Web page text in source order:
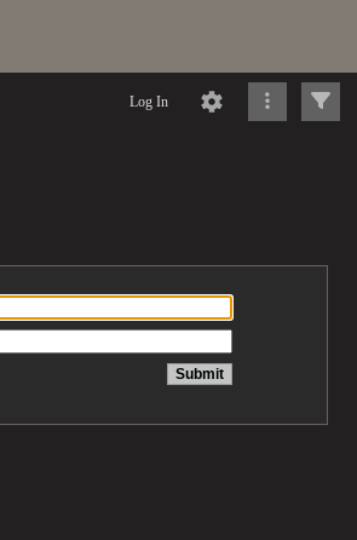
Log In